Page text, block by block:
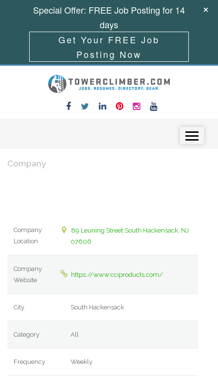
Company
Company
Location
89 Leuning Street South Hackensack, NJ
07606
Company
Website
https://www.cciproducts.com/
City South Hackensack
Category All
Frequency Weekly
Special Offer: FREE Job Posting for 14
days
Get Your FREE Job
Posting Now